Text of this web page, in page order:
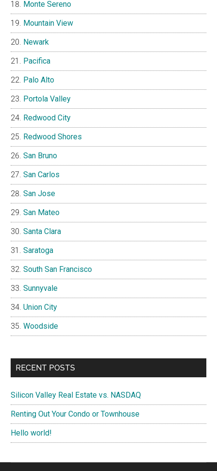
Monte Sereno
Mountain View
Newark
Pacifica
Palo Alto
Portola Valley
Redwood City
Redwood Shores
San Bruno
San Carlos
San Jose
San Mateo
Santa Clara
Saratoga
South San Francisco
Sunnyvale
Union City
Woodside
RECENT POSTS
Silicon Valley Real Estate vs. NASDAQ
Renting Out Your Condo or Townhouse
Hello world!